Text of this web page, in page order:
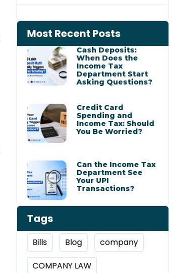
Most Recent Posts
Cash Deposits:
When Does the
Income Tax
Department Start
Asking Questions?
Credit Card
Spending and
Income Tax: Should
You Be Worried?
Can the Income Tax
Department See
Your UPI
Transactions?
Tags
Bills Blog company
COMPANY LAW